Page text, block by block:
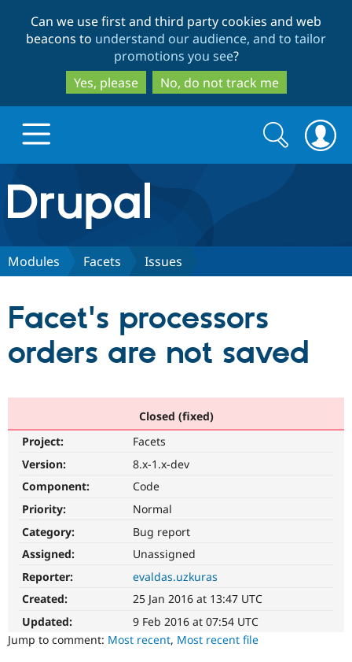
to
main
content
to
search
Can we use first and third party cookies and web
beacons to understand our audience, and to tailor
promotions you see?
Yes, please
No, do not track me
Drupal.org home
Discover Drupal
Drupal CMS
Drupal AI
Download
Partners & Services
Find a
Community
Support Drupal
Get Started
Try Hosting
Search
form
Search
Modules Facets Issues
Facet's processors
orders are not saved
Closed (fixed)
Project:
Facets
Version:
8.x-1.x-dev
Component:
Code
Priority:
Normal
Category:
Bug report
Assigned:
Unassigned
Reporter:
evaldas.uzkuras
Created:
25 Jan 2016 at 13:47 UTC
Updated:
9 Feb 2016 at 07:54 UTC
Jump to comment: Most recent, Most recent file